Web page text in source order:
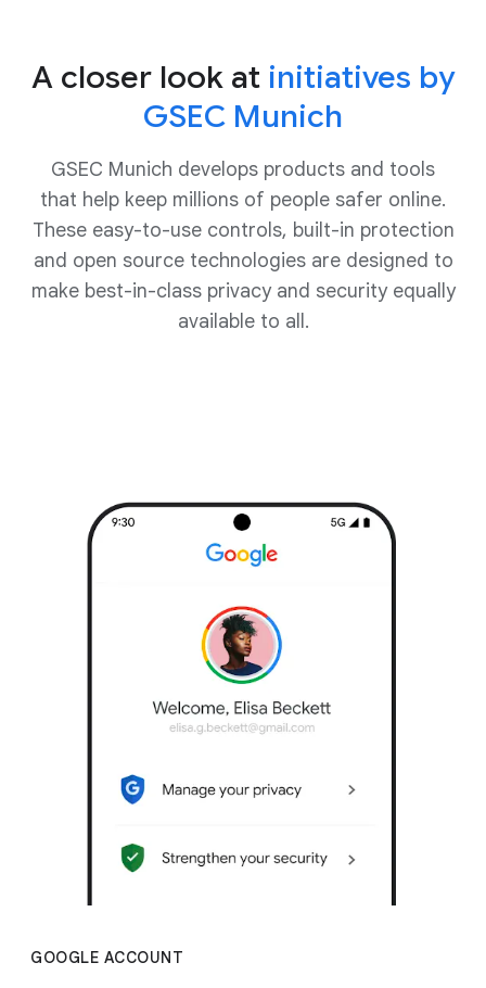
A closer look at initiatives by
GSEC Munich
GSEC Munich develops products and tools
that help keep millions of people safer online.
These easy-to-use controls, built-in protection
and open source technologies are designed to
make best-in-class privacy and security equally
available to all.
GOOGLE ACCOUNT